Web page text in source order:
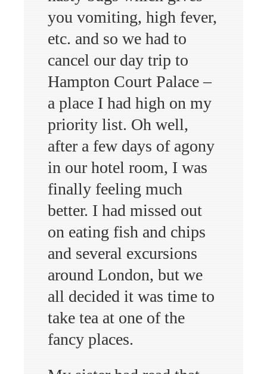
you vomiting, high fever,
etc. and so we had to
cancel our day trip to
Hampton Court Palace –
a place I had high on my
priority list. Oh well,
after a few days of agony
in our hotel room, I was
finally feeling much
better. I had missed out
on eating fish and chips
and several excursions
around London, but we
all decided it was time to
take tea at one of the
fancy places.